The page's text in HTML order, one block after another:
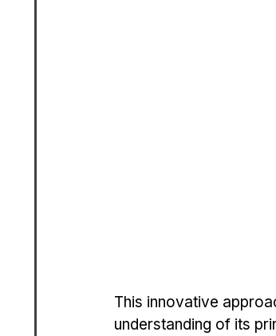
This innovative
understanding of its